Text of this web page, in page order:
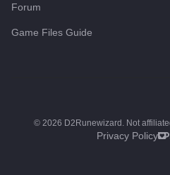
Forum
Game Files Guide
© 2026 D2Runewizard. Not
Privacy Policy